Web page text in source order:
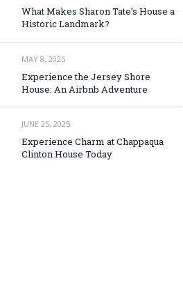
What Makes Sharon Tate’s House a
Historic Landmark?
MAY 8, 2025
Experience the Jersey Shore
House: An Airbnb Adventure
JUNE 25, 2025
Experience Charm at Chappaqua
Clinton House Today